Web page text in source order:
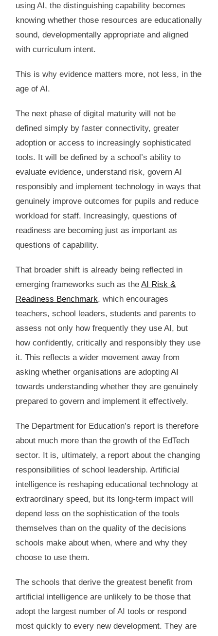
using AI, the distinguishing capability becomes
knowing whether those resources are educationally
sound, developmentally appropriate and aligned
with curriculum intent.
This is why evidence matters more, not less, in the
age of AI.
The next phase of digital maturity will not be
defined simply by faster connectivity, greater
adoption or access to increasingly sophisticated
tools. It will be defined by a school’s ability to
evaluate evidence, understand risk, govern AI
responsibly and implement technology in ways that
genuinely improve outcomes for pupils and reduce
workload for staff. Increasingly, questions of
readiness are becoming just as important as
questions of capability.
That broader shift is already being reflected in
emerging frameworks such as the AI Risk &
Readiness Benchmark, which encourages
teachers, school leaders, students and parents to
assess not only how frequently they use AI, but
how confidently, critically and responsibly they use
it. This reflects a wider movement away from
asking whether organisations are adopting AI
towards understanding whether they are genuinely
prepared to govern and implement it effectively.
The Department for Education’s report is therefore
about much more than the growth of the EdTech
sector. It is, ultimately, a report about the changing
responsibilities of school leadership. Artificial
intelligence is reshaping educational technology at
extraordinary speed, but its long-term impact will
depend less on the sophistication of the tools
themselves than on the quality of the decisions
schools make about when, where and why they
choose to use them.
The schools that derive the greatest benefit from
artificial intelligence are unlikely to be those that
adopt the largest number of AI tools or respond
most quickly to every new development. They are